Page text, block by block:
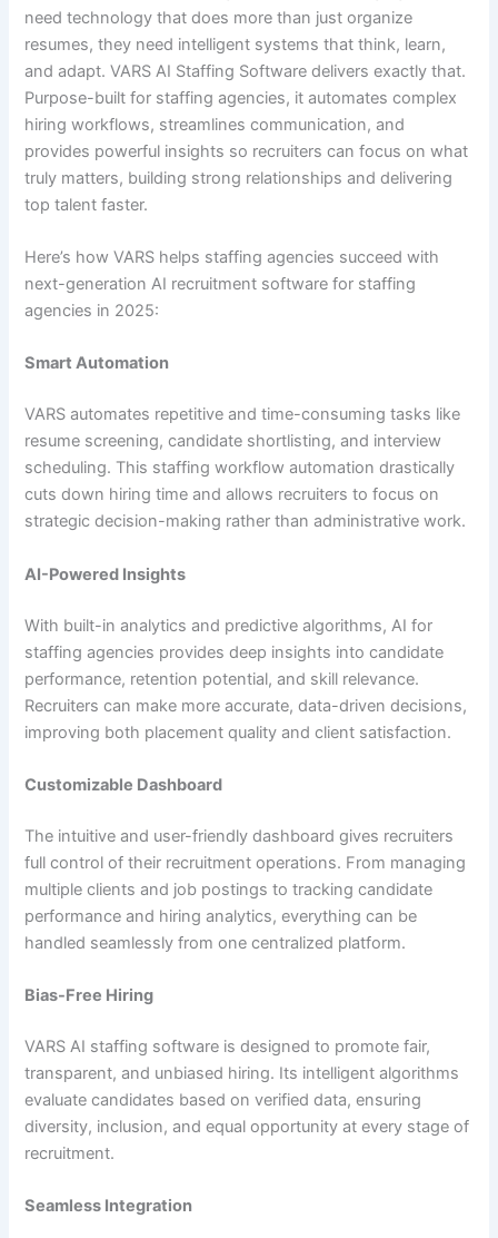
need technology that does more than just organize
resumes, they need intelligent systems that think, learn,
and adapt. VARS AI Staffing Software delivers exactly that.
Purpose-built for staffing agencies, it automates complex
hiring workflows, streamlines communication, and
provides powerful insights so recruiters can focus on what
truly matters, building strong relationships and delivering
top talent faster.
Here’s how VARS helps staffing agencies succeed with
next-generation AI recruitment software for staffing
agencies in 2025:
Smart Automation
VARS automates repetitive and time-consuming tasks like
resume screening, candidate shortlisting, and interview
scheduling. This staffing workflow automation drastically
cuts down hiring time and allows recruiters to focus on
strategic decision-making rather than administrative work.
AI-Powered Insights
With built-in analytics and predictive algorithms, AI for
staffing agencies provides deep insights into candidate
performance, retention potential, and skill relevance.
Recruiters can make more accurate, data-driven decisions,
improving both placement quality and client satisfaction.
Customizable Dashboard
The intuitive and user-friendly dashboard gives recruiters
full control of their recruitment operations. From managing
multiple clients and job postings to tracking candidate
performance and hiring analytics, everything can be
handled seamlessly from one centralized platform.
Bias-Free Hiring
VARS AI staffing software is designed to promote fair,
transparent, and unbiased hiring. Its intelligent algorithms
evaluate candidates based on verified data, ensuring
diversity, inclusion, and equal opportunity at every stage of
recruitment.
Seamless Integration